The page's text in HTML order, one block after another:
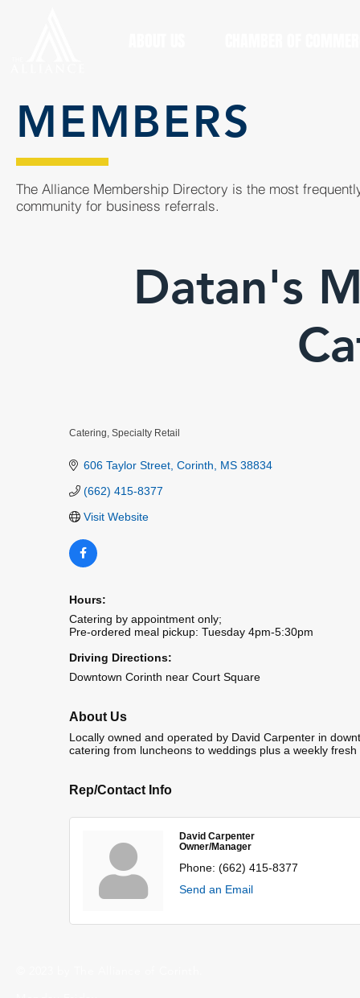
MEMBERS
The Alliance Membership Directory is the most
community for business referrals.
Datan's
Catering Specialty Retail
606 Taylor Street Corinth MS 38834
(662) 415-8377
Visit Website
Hours:
Catering by appointment only;
Pre-ordered meal pickup: Tuesday 4pm-5:30pm
Driving Directions:
Downtown Corinth near Court Square
About Us
Locally owned and operated by David Carpenter in
catering from luncheons to weddings plus a weekly
Rep/Contact Info
David Carpenter
Owner/Manager
Phone: (662) 415-8377
Send an Email